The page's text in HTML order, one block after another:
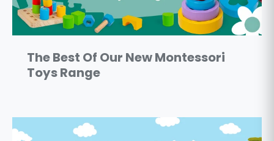
The Best Of Our New Montessori
Toys Range